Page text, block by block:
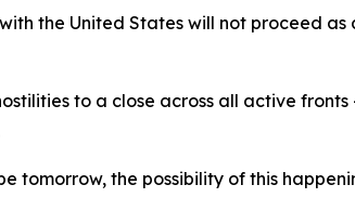
the United States will not proceed
to a close across all active
tomorrow, the possibility of this